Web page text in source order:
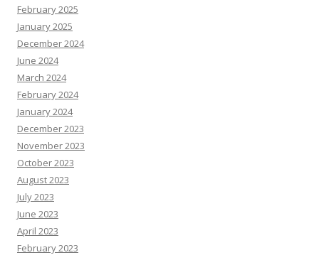
February 2025
January 2025
December 2024
June 2024
March 2024
February 2024
January 2024
December 2023
November 2023
October 2023
August 2023
July 2023
June 2023
April 2023
February 2023